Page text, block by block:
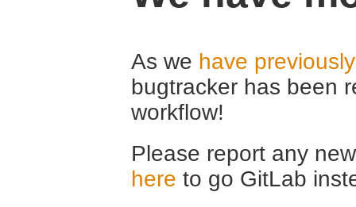
As we have
bugtracker has been
workflow!
Please report any
here to go GitLab